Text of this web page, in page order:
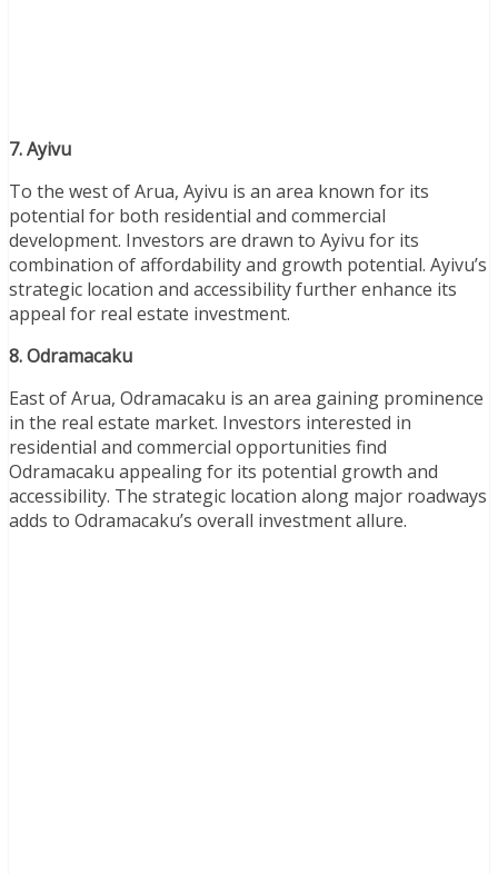
7. Ayivu
To the west of Arua, Ayivu is an area known for its
potential for both residential and commercial
development. Investors are drawn to Ayivu for its
combination of affordability and growth potential. Ayivu’s
strategic location and accessibility further enhance its
appeal for real estate investment.
8. Odramacaku
East of Arua, Odramacaku is an area gaining prominence
in the real estate market. Investors interested in
residential and commercial opportunities find
Odramacaku appealing for its potential growth and
accessibility. The strategic location along major roadways
adds to Odramacaku’s overall investment allure.